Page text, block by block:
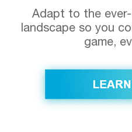
Adapt to the
landscape so you
game,